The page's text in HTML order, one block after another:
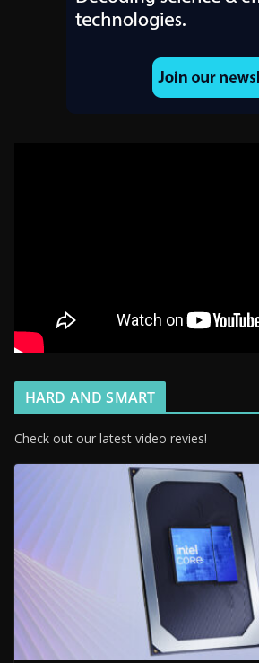
HARD AND SMART
Check out our latest video revies!